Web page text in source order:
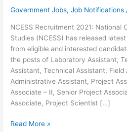
Government Jobs,Job Notifications
NCESS Recruitment 2021: National
Studies (NCESS) has released
from eligible and interested
the posts of Laboratory Assistant,
Assistant, Technical Assistant,
Administrative Assistant, Project
Associate – II, Senior Project
Associate, Project Scientist […]
NCESS
Read More »